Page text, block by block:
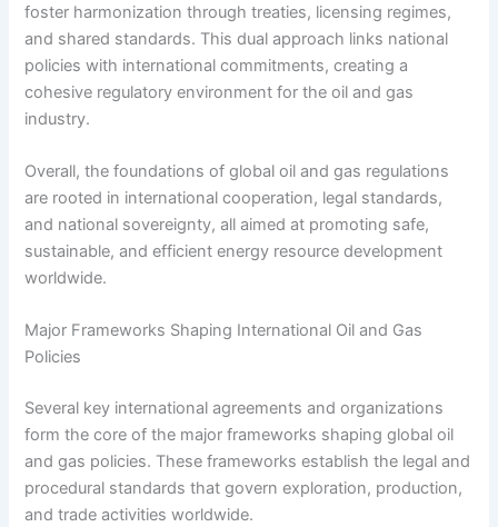
foster harmonization through treaties, licensing regimes,
and shared standards. This dual approach links national
policies with international commitments, creating a
cohesive regulatory environment for the oil and gas
industry.
Overall, the foundations of global oil and gas regulations
are rooted in international cooperation, legal standards,
and national sovereignty, all aimed at promoting safe,
sustainable, and efficient energy resource development
worldwide.
Major Frameworks Shaping International Oil and Gas
Policies
Several key international agreements and organizations
form the core of the major frameworks shaping global oil
and gas policies. These frameworks establish the legal and
procedural standards that govern exploration, production,
and trade activities worldwide.